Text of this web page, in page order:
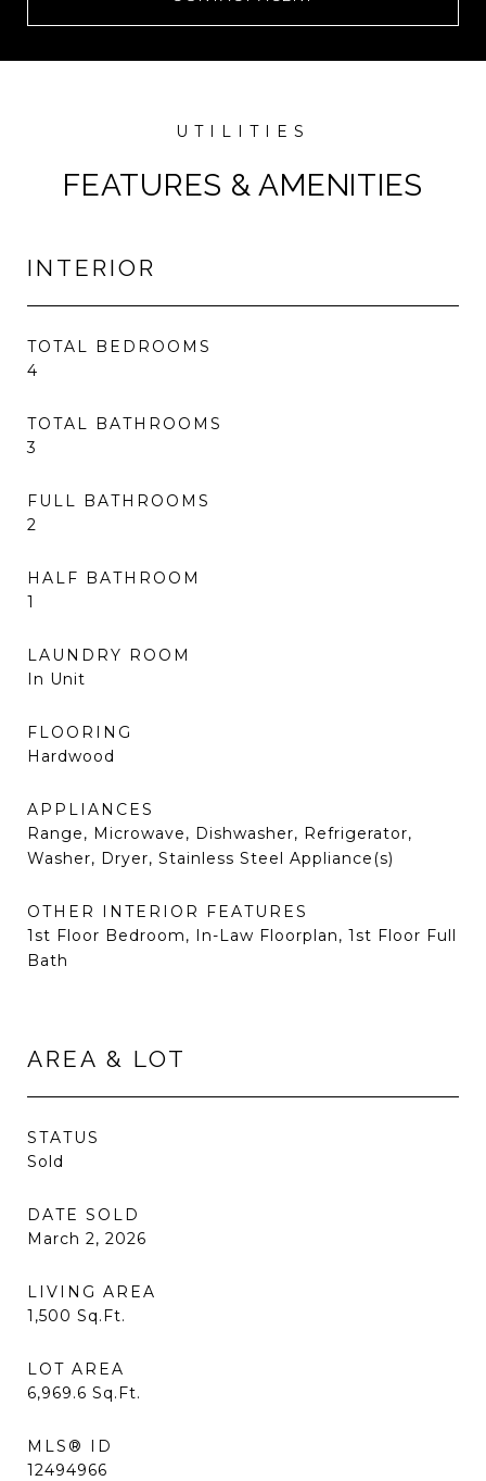
FEATURES & AMENITIES
INTERIOR
TOTAL BEDROOMS
4
TOTAL BATHROOMS
3
FULL BATHROOMS
2
HALF BATHROOM
1
LAUNDRY ROOM
In Unit
FLOORING
Hardwood
APPLIANCES
Range, Microwave, Dishwasher, Refrigerator,
Washer, Dryer, Stainless Steel Appliance(s)
OTHER INTERIOR FEATURES
1st Floor Bedroom, In-Law Floorplan, 1st Floor Full
Bath
AREA & LOT
STATUS
Sold
DATE SOLD
March 2, 2026
LIVING AREA
1,500 Sq.Ft.
LOT AREA
6,969.6 Sq.Ft.
MLS® ID
12494966